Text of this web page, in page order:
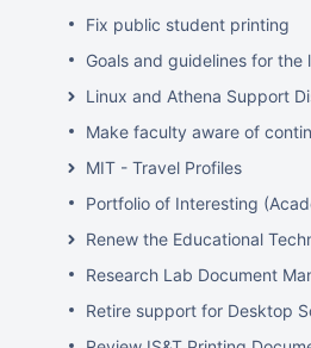
Fix public student printing
Goals and guidelines for the
Linux and Athena Support
Make faculty aware of
MIT - Travel Profiles
Portfolio of Interesting
Renew the Educational
Research Lab Document
Retire support for Desktop